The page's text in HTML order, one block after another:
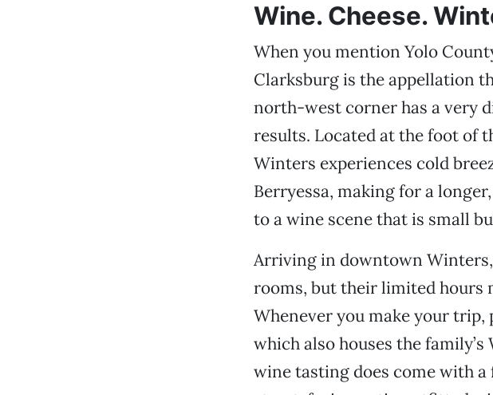
Wine. Cheese.
When you mention Yolo
Clarksburg is the appellation
north-west corner has a very
results. Located at the foot of
Winters experiences cold
Berryessa, making for a
to a wine scene that is small
Arriving in downtown
rooms, but their limited hours
Whenever you make your
which also houses the
wine tasting does come with